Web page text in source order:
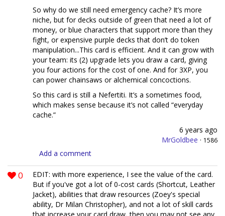
So why do we still need emergency cache? It’s more
niche, but for decks outside of green that need a lot of
money, or blue characters that support more than they
fight, or expensive purple decks that don’t do token
manipulation...This card is efficient. And it can grow with
your team: its (2) upgrade lets you draw a card, giving
you four actions for the cost of one. And for 3XP, you
can power chainsaws or alchemical concoctions.
So this card is still a Nefertiti. It’s a sometimes food,
which makes sense because it’s not called “everyday
cache.”
6 years ago
MrGoldbee · 1586
Add a comment
0
EDIT: with more experience, I see the value of the card.
But if you've got a lot of 0-cost cards (Shortcut, Leather
Jacket), abilities that draw resources (Zoey's special
ability, Dr Milan Christopher), and not a lot of skill cards
that increase your card draw, then you may not see any